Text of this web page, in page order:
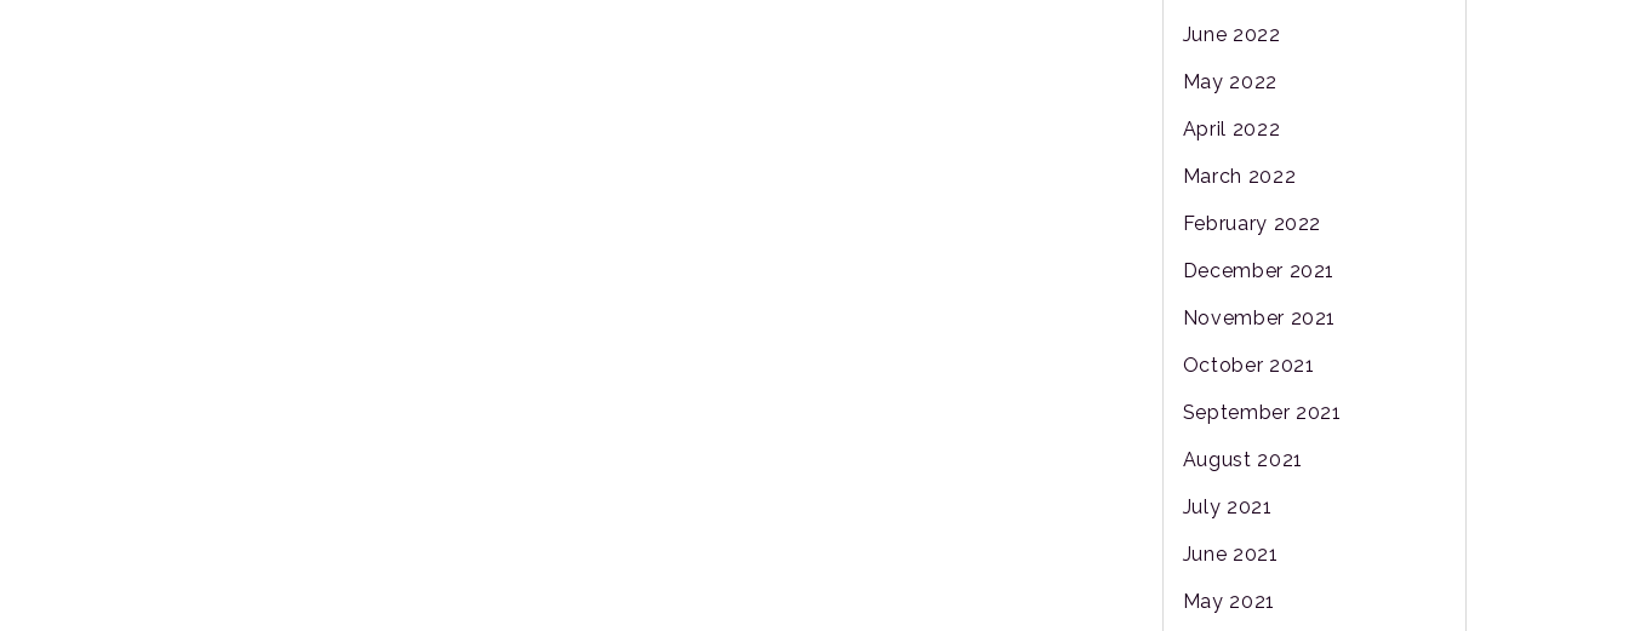
June 2022
May 2022
April 2022
March 2022
February 2022
December 2021
November 2021
October 2021
September 2021
August 2021
July 2021
June 2021
May 2021